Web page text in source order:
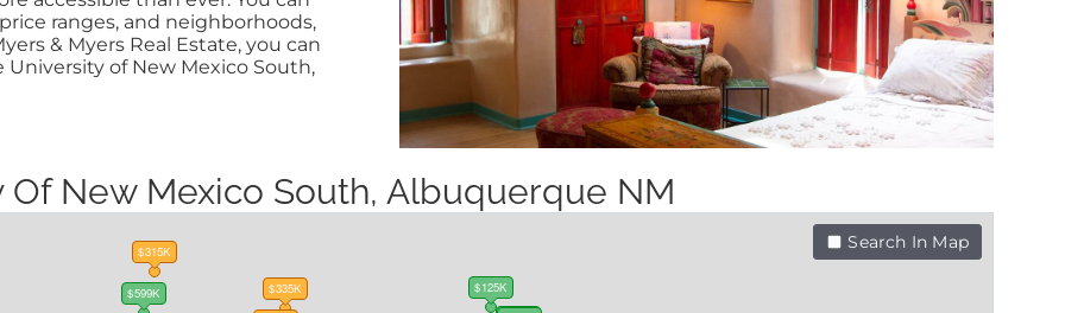
ranges, and neighborhoods,
& Myers Real Estate, you can
of New Mexico South,
New Mexico South, Albuquerque NM
Search In Map
$315K
$125K
$335K
$599K